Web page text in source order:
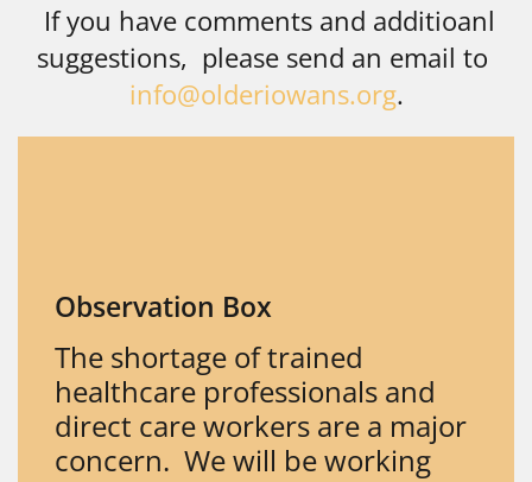
If you have comments and additioanl
suggestions, please send an email to
info@olderiowans.org.
Observation Box
The shortage of trained
healthcare professionals and
direct care workers are a major
concern. We will be working